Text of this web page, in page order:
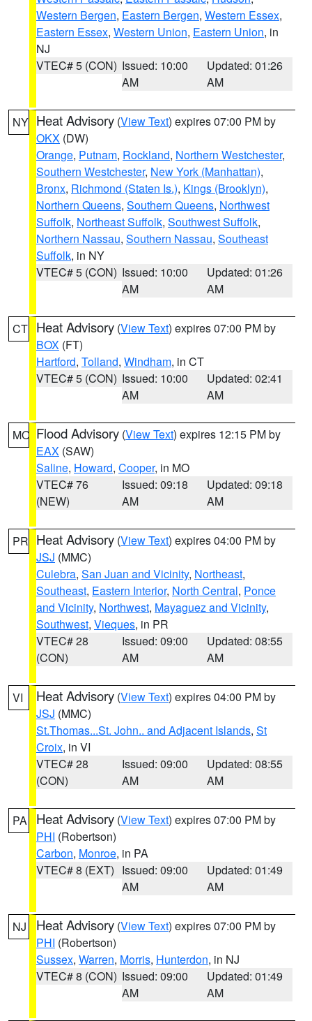
Western Bergen, Eastern Bergen, Western Essex,
Eastern Essex, Western Union, Eastern Union, in
NJ
VTEC# 5 (CON) Issued: 10:00
AM
Updated: 01:26
AM
NY Heat Advisory (View Text) expires 07:00 PM by
OKX (DW)
Orange, Putnam, Rockland, Northern Westchester,
Southern Westchester, New York (Manhattan),
Bronx, Richmond (Staten Is.), Kings (Brooklyn),
Northern Queens, Southern Queens, Northwest
Suffolk, Northeast Suffolk, Southwest Suffolk,
Northern Nassau, Southern Nassau, Southeast
Suffolk, in NY
VTEC# 5 (CON) Issued: 10:00
AM
Updated: 01:26
AM
CT Heat Advisory (View Text) expires 07:00 PM by
BOX (FT)
Hartford, Tolland, Windham, in CT
VTEC# 5 (CON) Issued: 10:00
AM
Updated: 02:41
AM
MO Flood Advisory (View Text) expires 12:15 PM by
EAX (SAW)
Saline, Howard, Cooper, in MO
VTEC# 76
(NEW)
Issued: 09:18
AM
Updated: 09:18
AM
PR Heat Advisory (View Text) expires 04:00 PM by
JSJ (MMC)
Culebra, San Juan and Vicinity, Northeast,
Southeast, Eastern Interior, North Central, Ponce
and Vicinity, Northwest, Mayaguez and Vicinity,
Southwest, Vieques, in PR
VTEC# 28
(CON)
Issued: 09:00
AM
Updated: 08:55
AM
VI Heat Advisory (View Text) expires 04:00 PM by
JSJ (MMC)
St.Thomas...St. John.. and Adjacent Islands, St
Croix, in VI
VTEC# 28
(CON)
Issued: 09:00
AM
Updated: 08:55
AM
PA Heat Advisory (View Text) expires 07:00 PM by
PHI (Robertson)
Carbon, Monroe, in PA
VTEC# 8 (EXT) Issued: 09:00
AM
Updated: 01:49
AM
NJ Heat Advisory (View Text) expires 07:00 PM by
PHI (Robertson)
Sussex, Warren, Morris, Hunterdon, in NJ
VTEC# 8 (CON) Issued: 09:00
AM
Updated: 01:49
AM